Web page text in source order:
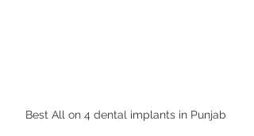
Best All on 4 dental implants in Punjab